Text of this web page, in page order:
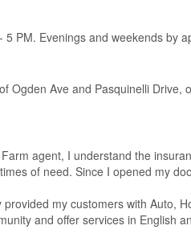
PM. Evenings and weekends by
Ogden Ave and Pasquinelli
agent, I understand the
of need. Since I opened my
my customers with Auto,
and offer services in English